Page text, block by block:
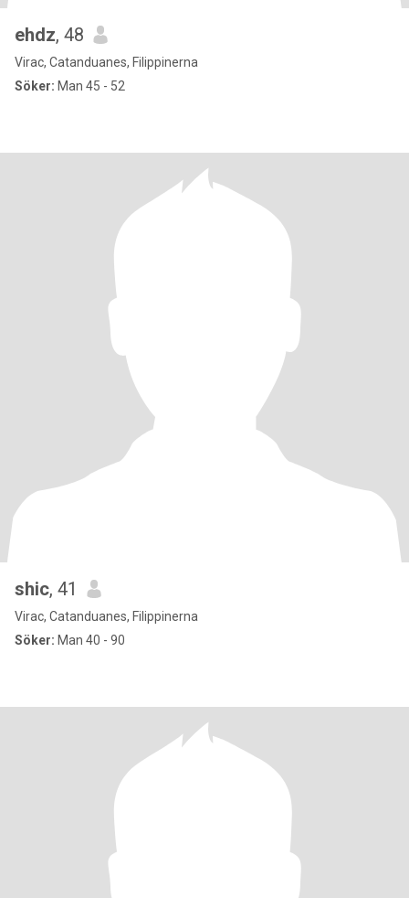
ehdz, 48
Virac, Catanduanes, Filippinerna
Söker: Man 45 - 52
shic, 41
Virac, Catanduanes, Filippinerna
Söker: Man 40 - 90